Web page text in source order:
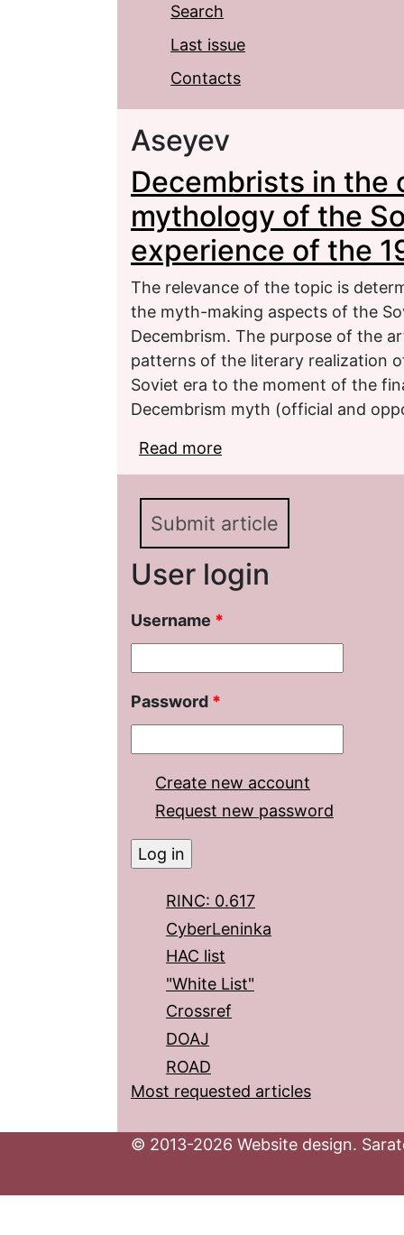
Search
Last issue
Contacts
Aseyev
Decembrists in the
mythology of the
experience of the
The relevance of the topic is
the myth-making aspects of the
Decembrism. The purpose of the
patterns of the literary realization
Soviet era to the moment of the
Decembrism myth (official and
Read more
Soviet era. Literature
Submit article
User login
Username *
Password *
Create new account
Request new password
RINC: 0.617
CyberLeninka
HAC list
"White List"
Crossref
DOAJ
ROAD
Most requested articles
© 2013-2026 Website design.